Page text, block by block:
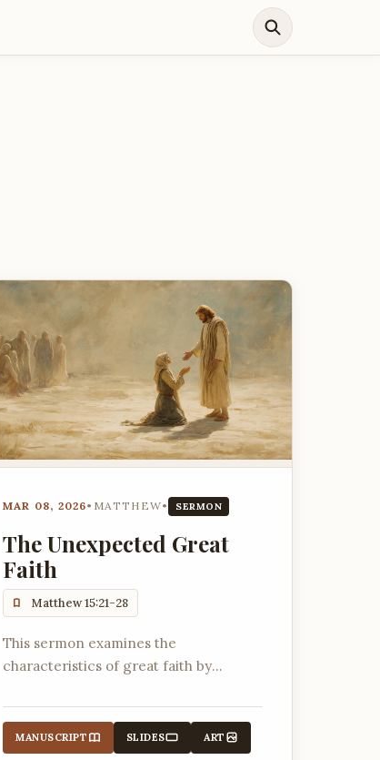
MAR 08, 2026• MATTHEW• SERMON
The Unexpected Great
Faith
Matthew 15:21-28
This sermon examines the
characteristics of great faith by
Jesus and a Canaanite woman,
highlighting persistence, drawing near
MANUSCRIPT SLIDES ART